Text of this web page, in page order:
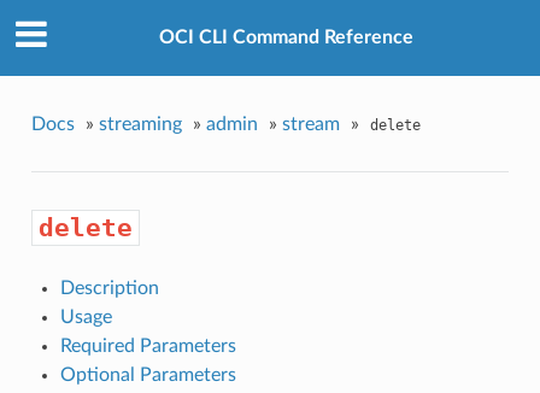
OCI CLI Command Reference
Docs » streaming » admin » stream » delete
delete
Description
Usage
Required Parameters
Optional Parameters